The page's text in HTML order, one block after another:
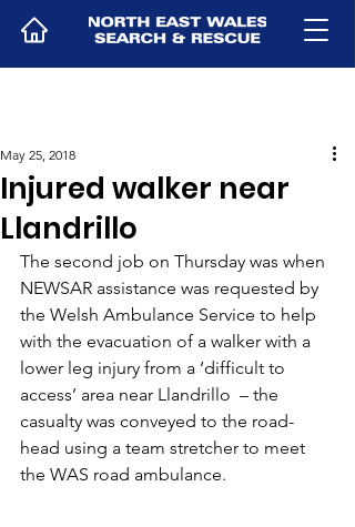
Injured walker near
Llandrillo
May 25, 2018
The second job on Thursday was when
NEWSAR assistance was requested by
the Welsh Ambulance Service to help
with the evacuation of a walker with a
lower leg injury from a ‘difficult to
access’ area near Llandrillo  – the
casualty was conveyed to the road-
head using a team stretcher to meet
the WAS road ambulance.